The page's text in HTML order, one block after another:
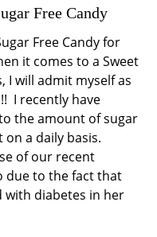
Free Candy
Free Candy for
it comes to a Sweet
I will admit myself as
I recently have
the amount of sugar
on a daily basis.
of our recent
due to the fact that
with diabetes in her